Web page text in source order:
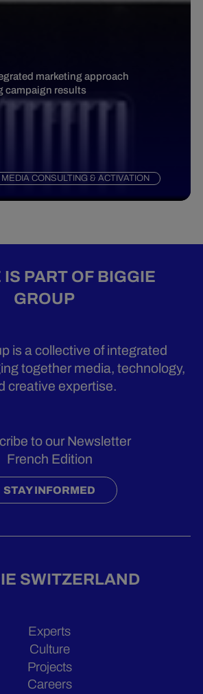
marketing approach
campaign results
CONSULTING & ACTIVATION
PART OF BIGGIE
GROUP
is a collective of integrated
together media, technology,
creative expertise.
to our Newsletter
French Edition
STAY INFORMED
SWITZERLAND
Experts
Culture
Projects
Careers